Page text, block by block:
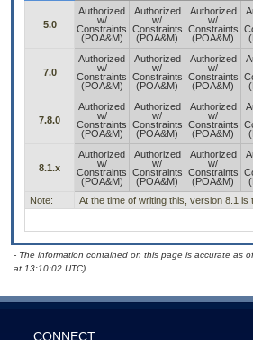
5.0
Authorized
w/
Constraints
(POA&M)
Authorized
w/
Constraints
(POA&M)
Authorized
w/
Constraints
(POA&M)
7.0
Authorized
w/
Constraints
(POA&M)
Authorized
w/
Constraints
(POA&M)
Authorized
w/
Constraints
(POA&M)
7.8.0
Authorized
w/
Constraints
(POA&M)
Authorized
w/
Constraints
(POA&M)
Authorized
w/
Constraints
(POA&M)
8.1.x
Authorized
w/
Constraints
(POA&M)
Authorized
w/
Constraints
(POA&M)
Authorized
w/
Constraints
(POA&M)
Note:
At the time of writing this, version 8.1 is
- The information contained on this page is accurate as
at 13:10:02 UTC).
CONNECT